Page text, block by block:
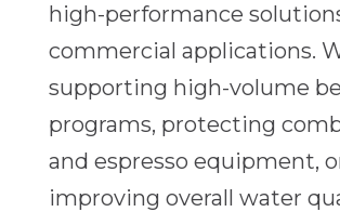
high-performance
commercial applications.
supporting high-volume
programs, protecting
and espresso equipment,
improving overall water